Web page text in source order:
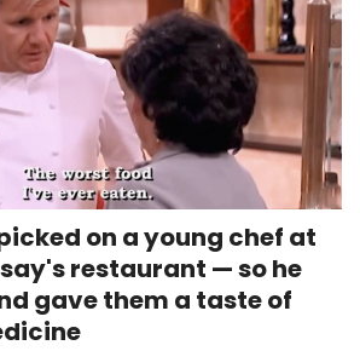
on a young chef at
restaurant — so he
gave them a taste of